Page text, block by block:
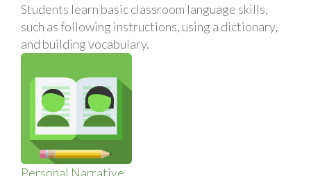
Students learn basic classroom language skills,
such as following instructions, using a dictionary,
and building vocabulary.
Personal Narrative